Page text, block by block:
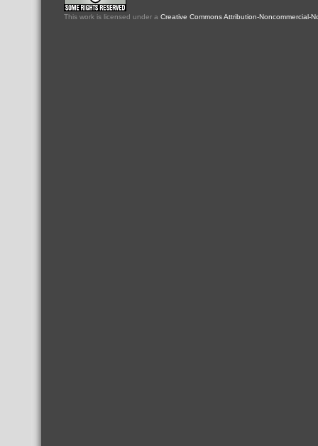
This work is licensed under a Creative Commons Attribution-Noncommercial-